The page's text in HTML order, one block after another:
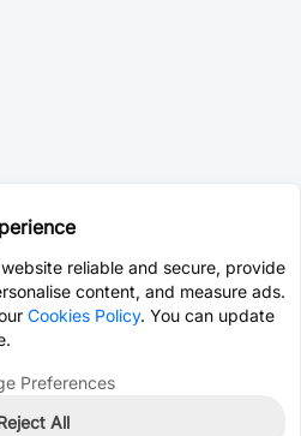
reliable and secure, provide
content, and measure ads.
Cookies Policy. You can update
Preferences
All